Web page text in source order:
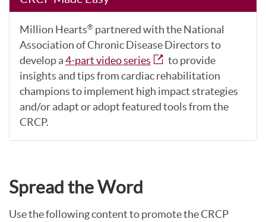
Million Hearts® partnered with the National
Association of Chronic Disease Directors to
develop a4-part video series
to provide
insights and tips from cardiac rehabilitation
champions to implement high impact strategies
and/or adapt or adopt featured tools from the
CRCP.
Spread the Word
Use the following content to promote the CRCP